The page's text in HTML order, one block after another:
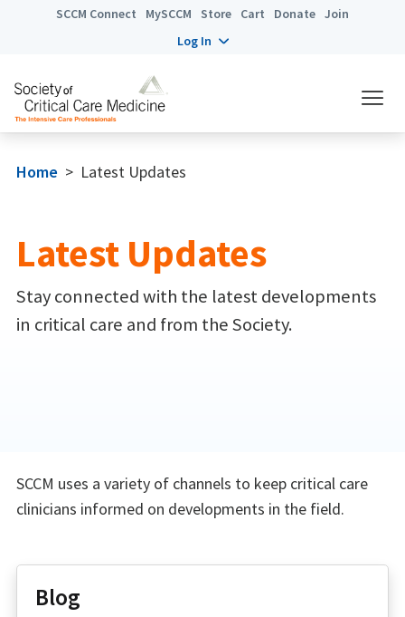
SCCM Connect MySCCM Store Cart Donate Join
Log In
Home > Latest Updates
Latest Updates
Stay connected with the latest developments
in critical care and from the Society.
SCCM uses a variety of channels to keep critical care
clinicians informed on developments in the field.
Blog